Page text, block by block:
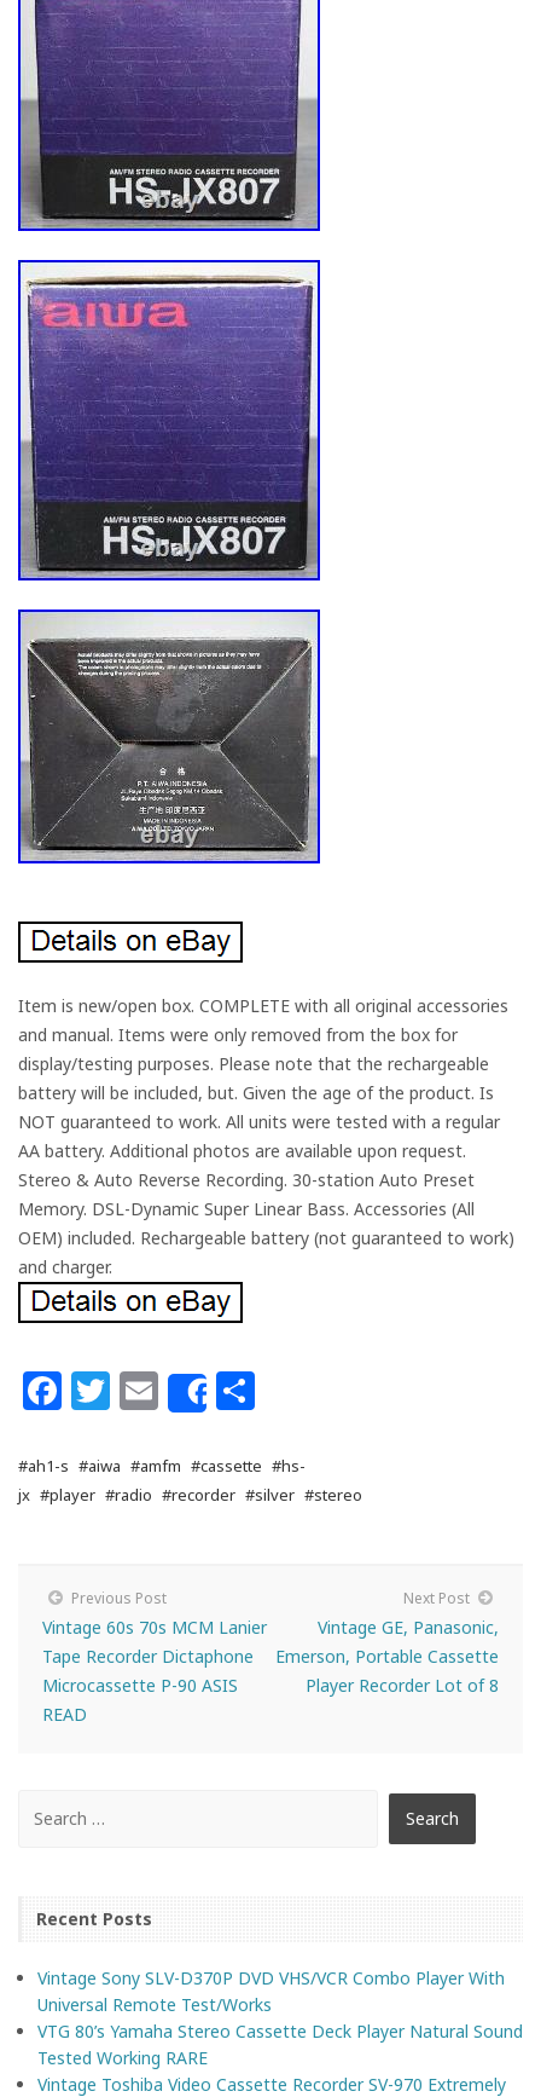
Item is new/open box. COMPLETE with all original accessories
and manual. Items were only removed from the box for
display/testing purposes. Please note that the rechargeable
battery will be included, but. Given the age of the product. Is
NOT guaranteed to work. All units were tested with a regular
AA battery. Additional photos are available upon request.
Stereo & Auto Reverse Recording. 30-station Auto Preset
Memory. DSL-Dynamic Super Linear Bass. Accessories (All
OEM) included. Rechargeable battery (not guaranteed to work)
and charger.
Facebook
Twitter
Email
Share
#ah1-s #aiwa #amfm #cassette #hs-
jx #player #radio #recorder #silver #stereo
Previous Post
Vintage 60s 70s MCM Lanier
Tape Recorder Dictaphone
Microcassette P-90 ASIS
READ
Next Post
Vintage GE, Panasonic,
Emerson, Portable Cassette
Player Recorder Lot of 8
Recent Posts
Vintage Sony SLV-D370P DVD VHS/VCR Combo Player With
Universal Remote Test/Works
VTG 80’s Yamaha Stereo Cassette Deck Player Natural Sound
Tested Working RARE
Vintage Toshiba Video Cassette Recorder SV-970 Extremely